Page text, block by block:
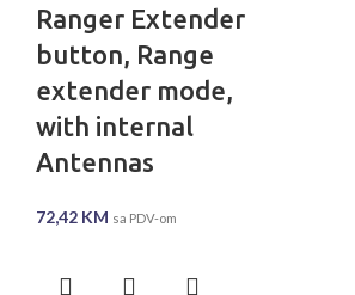
Ranger Extender
button, Range
extender mode,
with internal
Antennas
72,42 KM sa PDV-om